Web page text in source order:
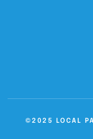
©2025 LOCAL